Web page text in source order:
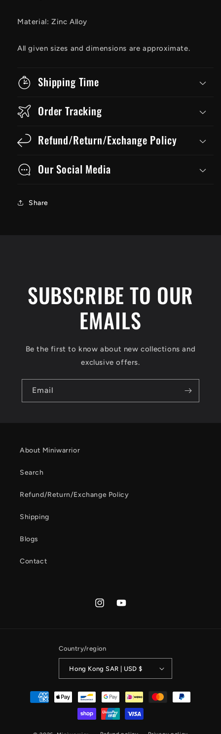
Material: Zinc Alloy
All given sizes and dimensions are approximate.
Shipping Time
Order Tracking
Refund/Return/Exchange Policy
Our Social Media
Share
SUBSCRIBE TO OUR
EMAILS
Be the first to know about new collections and
exclusive offers.
Email
About Miniwarrior
Search
Refund/Return/Exchange Policy
Shipping
Blogs
Contact
InstagramYouTube
Country/region
Hong Kong SAR | USD $
Payment
methods